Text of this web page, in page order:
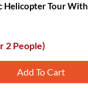
Helicopter Tour With
2 People)
Add To Cart